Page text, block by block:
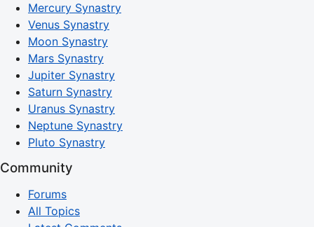
Mercury Synastry
Venus Synastry
Moon Synastry
Mars Synastry
Jupiter Synastry
Saturn Synastry
Uranus Synastry
Neptune Synastry
Pluto Synastry
Community
Forums
All Topics